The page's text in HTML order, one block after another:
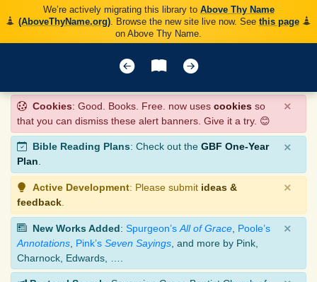
We’re actively migrating this library to Above Thy Name
(AboveThyName.org). Browse the new site live now. See this page
on Above Thy Name.
Cookies: Good. Books. Free. now uses cookies so
that you can dismiss these alert banners. Give it a try. 😊
×
Bible Reading Plans: Check out the GBF One-Year
Plan.
×
Active Development: Please submit ideas &
feedback
×
New Works Added: Spurgeon’s All of Grace Poole’s
Annotations Pink’s Seven Sayings , and more by Pink,
Charnock, Edwards, ….
×